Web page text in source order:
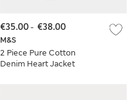
M&S
2 Piece Pure Cotton
Denim Heart Jacket
€35.00- €38.00